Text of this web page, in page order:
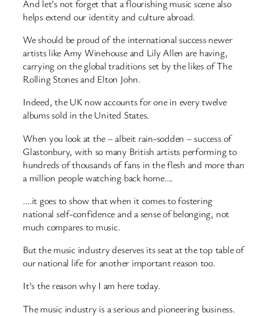
And let’s not forget that a flourishing music scene also
helps extend our identity and culture abroad.
We should be proud of the international success newer
artists like Amy Winehouse and Lily Allen are having,
carrying on the global traditions set by the likes of The
Rolling Stones and Elton John.
Indeed, the UK now accounts for one in every twelve
albums sold in the United States.
When you look at the – albeit rain-sodden – success of
Glastonbury, with so many British artists performing to
hundreds of thousands of fans in the flesh and more than
a million people watching back home….
….it goes to show that when it comes to fostering
national self-confidence and a sense of belonging, not
much compares to music.
But the music industry deserves its seat at the top table of
our national life for another important reason too.
It’s the reason why I am here today.
The music industry is a serious and pioneering business.